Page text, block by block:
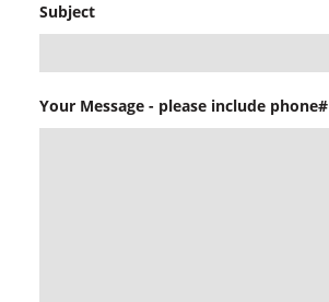
Subject
Your Message - please include phone#